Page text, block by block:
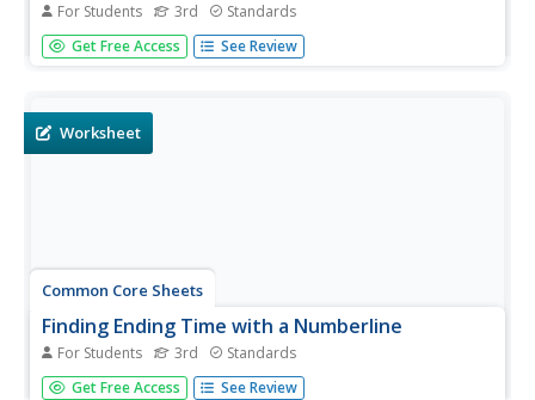
For Students 3rd Standards
Once your class has mastered the identification of
fractions, have them locate fractions on a number line.
with Common...
Get Free Access See Review
Worksheet
Common Core Sheets
Finding Ending Time with a Numberline
For Students 3rd Standards
Third graders determine the end time on a number line,
Get Free Access See Review